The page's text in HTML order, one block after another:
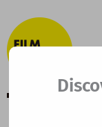
to
content